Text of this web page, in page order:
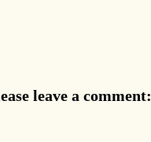
leave a comment: